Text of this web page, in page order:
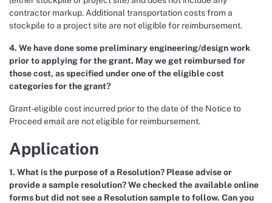
contractor markup. Additional transportation costs from a
stockpile to a project site are not eligible for reimbursement.
4. We have done some preliminary engineering/design work
prior to applying for the grant. May we get reimbursed for
those cost, as specified under one of the eligible cost
categories for the grant?
Grant-eligible cost incurred prior to the date of the Notice to
Proceed email are not eligible for reimbursement.
Application
1. What is the purpose of a Resolution? Please advise or
provide a sample resolution? We checked the available online
forms but did not see a Resolution sample to follow. Can you